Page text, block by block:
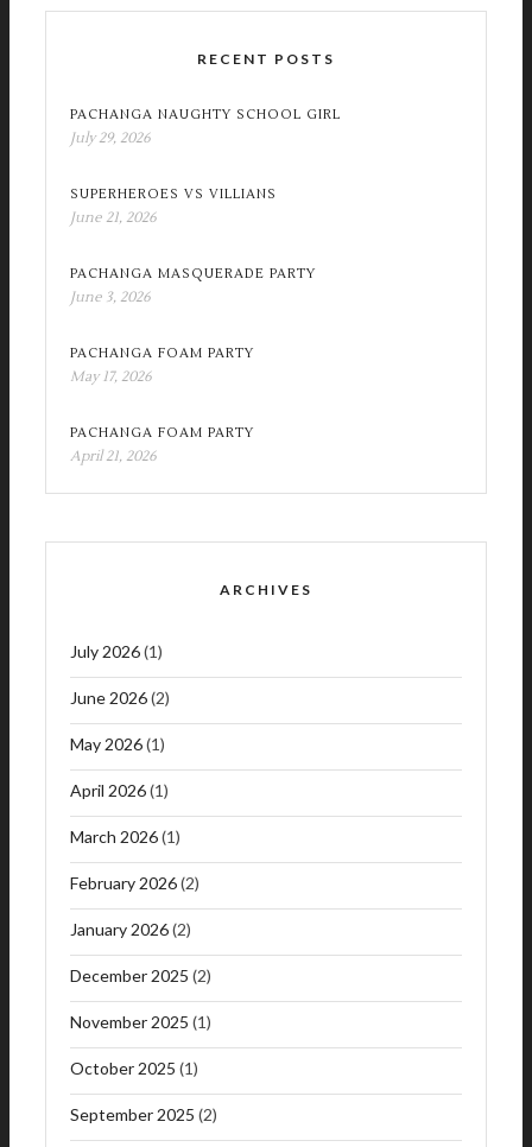
RECENT POSTS
PACHANGA NAUGHTY SCHOOL GIRL
July 29, 2026
SUPERHEROES VS VILLIANS
June 21, 2026
PACHANGA MASQUERADE PARTY
June 3, 2026
PACHANGA FOAM PARTY
May 17, 2026
PACHANGA FOAM PARTY
April 21, 2026
ARCHIVES
July 2026(1)
June 2026(2)
May 2026(1)
April 2026(1)
March 2026(1)
February 2026(2)
January 2026(2)
December 2025 (2)
November 2025 (1)
October 2025 (1)
September 2025 (2)